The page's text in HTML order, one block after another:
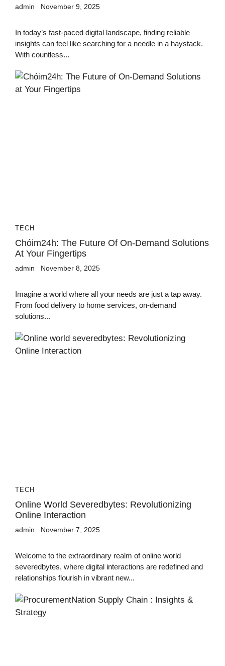
admin November 9, 2025
In today’s fast-paced digital landscape, finding reliable
insights can feel like searching for a needle in a haystack.
With countless...
TECH
Chóim24h: The Future Of On-Demand Solutions
At Your Fingertips
admin November 8, 2025
Imagine a world where all your needs are just a tap away.
From food delivery to home services, on-demand
solutions...
TECH
Online World Severedbytes: Revolutionizing
Online Interaction
admin November 7, 2025
Welcome to the extraordinary realm of online world
severedbytes, where digital interactions are redefined and
relationships flourish in vibrant new...